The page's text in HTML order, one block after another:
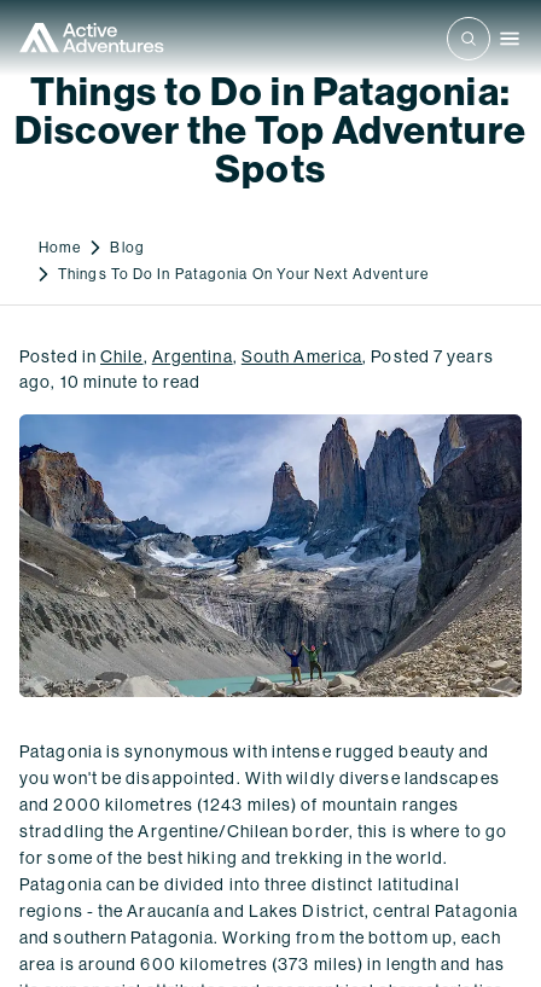
Things to Do in Patagonia:
Discover the Top Adventure
Spots
Home
Blog
Things To Do In Patagonia On Your Next Adventure
Posted in Chile, Argentina, South America, Posted7 years
ago, 10 minute to read
Patagonia is synonymous with intense rugged beauty and
you won't be disappointed. With wildly diverse landscapes
and 2000 kilometres (1243 miles) of mountain ranges
straddling the Argentine/Chilean border, this is where to go
for some of the best hiking and trekking in the world.
Patagonia can be divided into three distinct latitudinal
regions - the Araucanía and Lakes District, central Patagonia
and southern Patagonia. Working from the bottom up, each
area is around 600 kilometres (373 miles) in length and has